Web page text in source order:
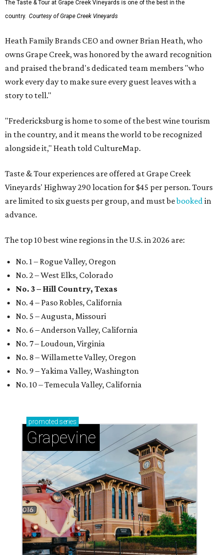
The Taste & Tour at Grape Creek Vineyards is one of the best in the
country. Courtesy of Grape Creek Vineyards
Heath Family Brands CEO and owner Brian Heath, who
owns Grape Creek, was honored by the award recognition
and praised the brand's dedicated team members "who
work every day to make sure every guest leaves with a
story to tell."
"Fredericksburg is home to some of the best wine tourism
in the country, and it means the world to be recognized
alongside it," Heath told CultureMap.
Taste & Tour experiences are offered at Grape Creek
Vineyards' Highway 290 location for $45 per person. Tours
are limited to six guests per group, and must bebookedin
advance.
The top 10 best wine regions in the U.S. in 2026 are:
No. 1 – Rogue Valley, Oregon
No. 2 – West Elks, Colorado
No. 3 – Hill Country, Texas
No. 4 – Paso Robles, California
No. 5 – Augusta, Missouri
No. 6 – Anderson Valley, California
No. 7 – Loudoun, Virginia
No. 8 – Willamette Valley, Oregon
No. 9 – Yakima Valley, Washington
No. 10 – Temecula Valley, California
promoted series
Grapevine